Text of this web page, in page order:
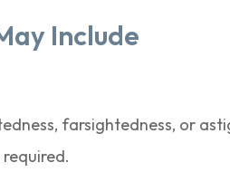
Include
farsightedness, or